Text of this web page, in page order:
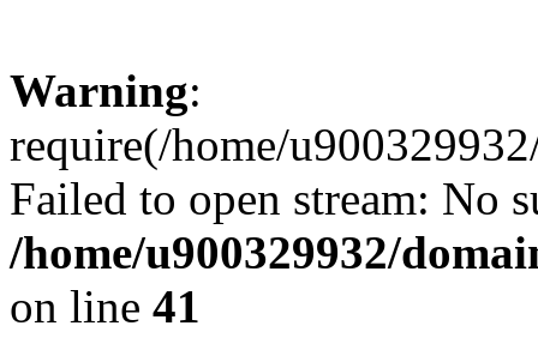
Warning:
require(/home/
Failed to open stream: No
/home/u900329932/
on line 41